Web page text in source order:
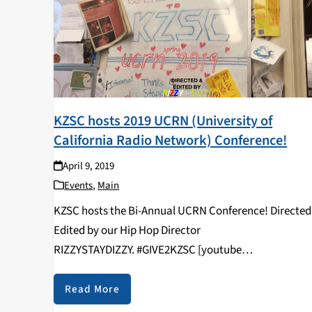
KZSC hosts 2019 UCRN (University of
California Radio Network) Conference!
April 9, 2019
Events,Main
KZSC hosts the Bi-Annual UCRN Conference!
Edited by our Hip Hop Director
RIZZYSTAYDIZZY. #GIVE2KZSC [youtube
https://www.youtube.com/watch?
v=vcNHlAqVFws&w=560&h=315]
Read More